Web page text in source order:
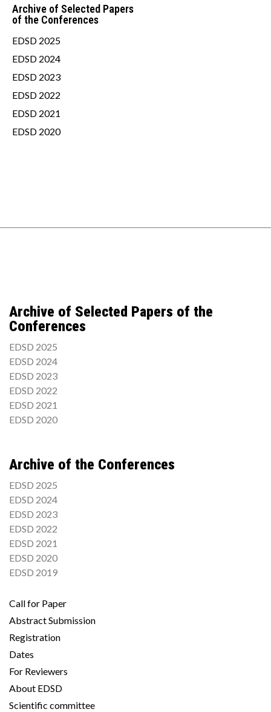
Archive of Selected Papers
of the Conferences
EDSD 2025
EDSD 2024
EDSD 2023
EDSD 2022
EDSD 2021
EDSD 2020
Archive of Selected Papers of the
Conferences
EDSD 2025
EDSD 2024
EDSD 2023
EDSD 2022
EDSD 2021
EDSD 2020
Archive of the Conferences
EDSD 2025
EDSD 2024
EDSD 2023
EDSD 2022
EDSD 2021
EDSD 2020
EDSD 2019
Call for Paper
Abstract Submission
Registration
Dates
For Reviewers
About EDSD
Scientific committee